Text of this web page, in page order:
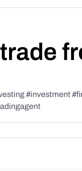
#investment